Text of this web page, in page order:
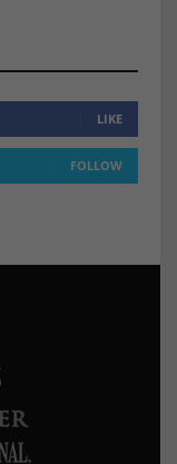
LIKE
FOLLOW